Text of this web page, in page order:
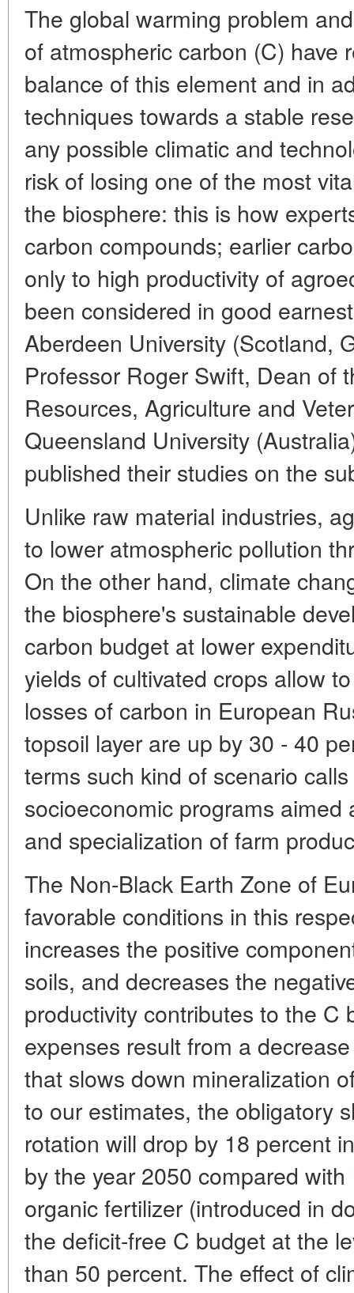
The global warming problem
of atmospheric carbon (C) have
balance of this element and in
techniques towards a stable
any possible climatic and
risk of losing one of the most
the biosphere: this is how
carbon compounds; earlier
only to high productivity of
been considered in good
Aberdeen University (Scotland,
Professor Roger Swift, Dean of
Resources, Agriculture and
Queensland University
published their studies on the
Unlike raw material industries,
to lower atmospheric pollution
On the other hand, climate
the biosphere's sustainable
carbon budget at lower
yields of cultivated crops allow
losses of carbon in European
topsoil layer are up by 30 - 40
terms such kind of scenario
socioeconomic programs
and specialization of farm
The Non-Black Earth Zone of
favorable conditions in this
increases the positive
soils, and decreases the
productivity contributes to the C
expenses result from a
that slows down mineralization
to our estimates, the obligatory
rotation will drop by 18 percent
by the year 2050 compared
organic fertilizer (introduced in
the deficit-free C budget at the
than 50 percent. The effect of